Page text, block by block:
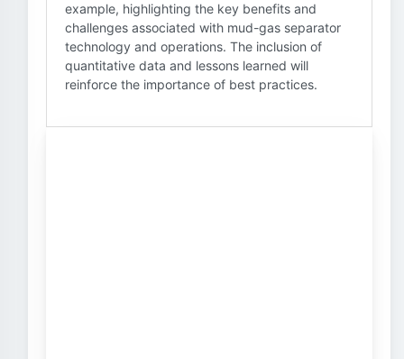
example, highlighting the key benefits and
challenges associated with mud-gas separator
technology and operations. The inclusion of
quantitative data and lessons learned will
reinforce the importance of best practices.